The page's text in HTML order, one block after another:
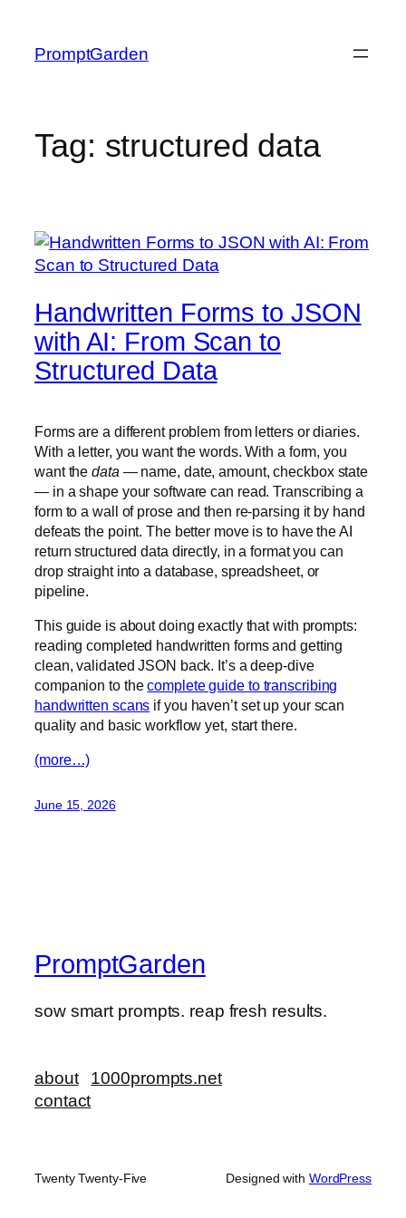
content
PromptGarden
Tag: structured data
Handwritten Forms to JSON
with AI: From Scan to
Structured Data
Forms are a different problem from letters or diaries.
With a letter, you want the words. With a form, you
want thedata — name, date, amount, checkbox state
— in a shape your software can read. Transcribing a
form to a wall of prose and then re-parsing it by hand
defeats the point. The better move is to have the AI
return structured data directly, in a format you can
drop straight into a database, spreadsheet, or
pipeline.
This guide is about doing exactly that with prompts:
reading completed handwritten forms and getting
clean, validated JSON back. It’s a deep-dive
companion to thecomplete guide to transcribing
handwritten scans if you haven’t set up your scan
quality and basic workflow yet, start there.
(more…)
June 15, 2026
PromptGarden
sow smart prompts. reap fresh results.
about
contact
1000prompts.net
Twenty Twenty-Five Designed with WordPress